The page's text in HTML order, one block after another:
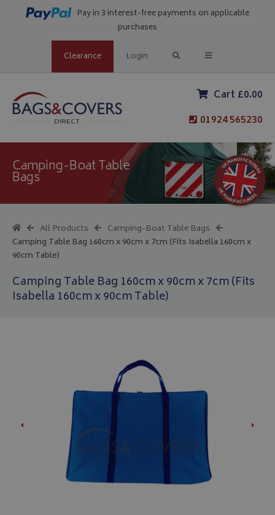
Pay in 3 interest-free payments on applicable
purchases
Clearance Login
Cart £0.00
01924 565230
Camping-Boat Table
Bags
All Products
Camping-Boat Table Bags
Camping Table Bag 160cm x 90cm x 7cm (Fits Isabella 160cm x
90cm Table)
Camping Table Bag 160cm x 90cm x 7cm (Fits
Isabella 160cm x 90cm Table)